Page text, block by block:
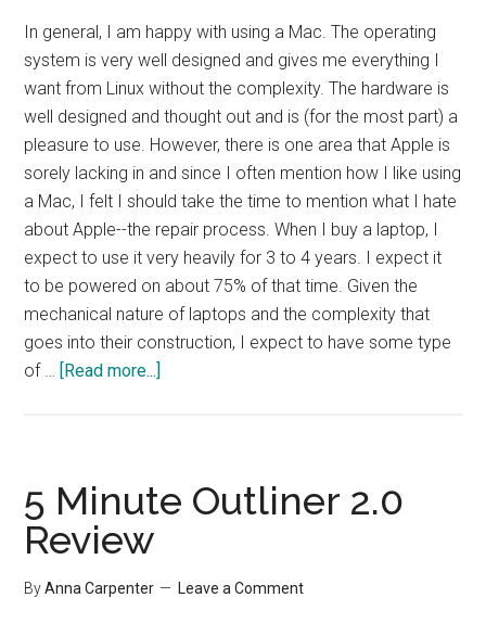
In general, I am happy with using a Mac. The operating
system is very well designed and gives me everything I
want from Linux without the complexity. The hardware is
well designed and thought out and is (for the most part) a
pleasure to use. However, there is one area that Apple is
sorely lacking in and since I often mention how I like using
a Mac, I felt I should take the time to mention what I hate
about Apple--the repair process. When I buy a laptop, I
expect to use it very heavily for 3 to 4 years. I expect it
to be powered on about 75% of that time. Given the
mechanical nature of laptops and the complexity that
goes into their construction, I expect to have some type
of … [Read more...]
Macs
5 Minute Outliner 2.0
Review
ByAnna Carpenter Leave a Comment